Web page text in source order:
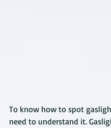
To know how to spot
need to understand it.